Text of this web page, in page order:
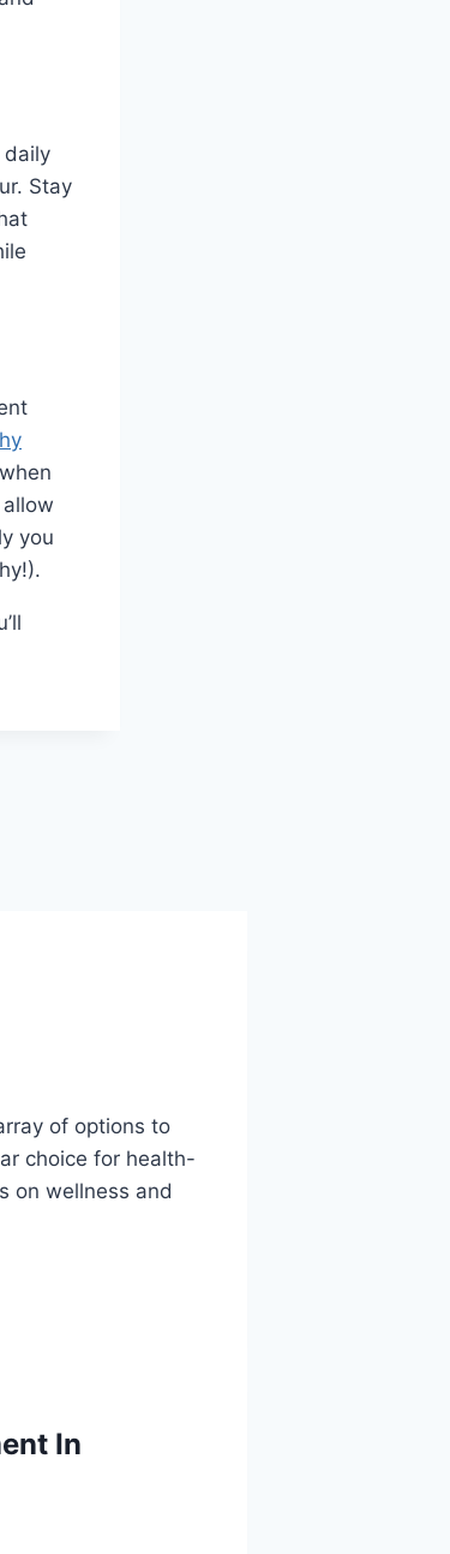
daily
Stay
you
of options to
choice for health-
on wellness and
In